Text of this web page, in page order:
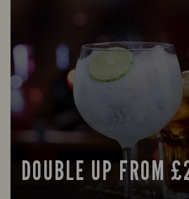
DOUBLE UP FROM